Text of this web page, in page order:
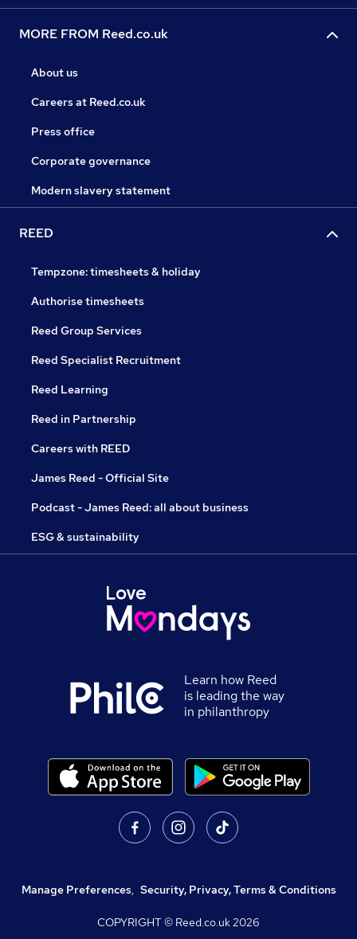
MORE FROM Reed.co.uk
About us
Careers at Reed.co.uk
Press office
Corporate governance
Modern slavery statement
REED
Tempzone: timesheets & holiday
Authorise timesheets
Reed Group Services
Reed Specialist Recruitment
Reed Learning
Reed in Partnership
Careers with REED
James Reed - Official Site
Podcast - James Reed: all about business
ESG & sustainability
Learn how Reed
is leading the way
in philanthropy
Manage Preferences, Security, Privacy, Terms & Conditions
COPYRIGHT © Reed.co.uk2026